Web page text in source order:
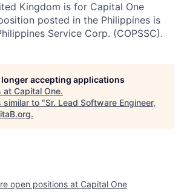
Kingdom is for Capital One
posted in the Philippines is
Service Corp. (COPSSC).
accepting applications
at Capital One.
similar to "Sr. Lead Software Engineer,
.
open positions at Capital One